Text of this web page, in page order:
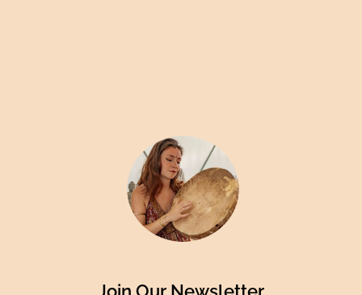
Join Our Newsletter